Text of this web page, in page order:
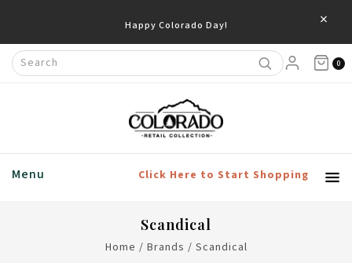
Happy Colorado Day! ×
0
Menu Click Here to Start Shopping
Scandical
Home / Brands / Scandical